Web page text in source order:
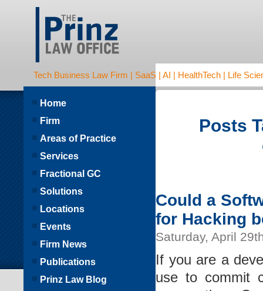
Tech Business Law Firm | SaaS | AI | HealthTech | Life
Posts
Could a
for Hacking
Saturday, April
If you are a
use to commit
Home
Firm
Areas of Practice
Services
Fractional GC
Solutions
Locations
Events
Firm News
Publications
Prinz Law Blog